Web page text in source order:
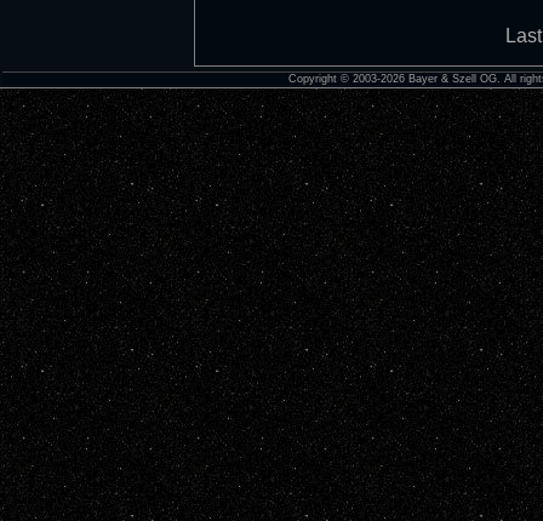
Copyright © 2003-2026 Bayer & Szell OG. All